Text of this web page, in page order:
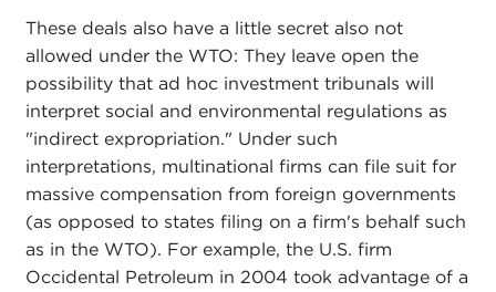
These deals also have a little secret also not
allowed under the WTO: They leave open the
possibility that ad hoc investment tribunals will
interpret social and environmental regulations as
"indirect expropriation." Under such
interpretations, multinational firms can file suit for
massive compensation from foreign governments
(as opposed to states filing on a firm's behalf such
as in the WTO). For example, the U.S. firm
Occidental Petroleum in 2004 took advantage of a